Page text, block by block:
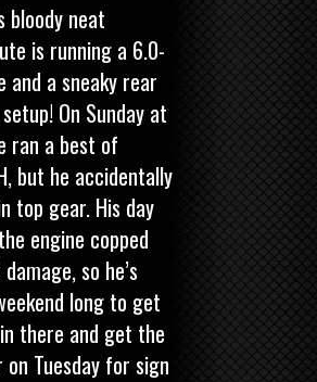
bloody neat
is running a 6.0-
and a sneaky rear
On Sunday at
ran a best of
but he accidentally
top gear. His day
engine copped
so he’s
long to get
there and get the
Tuesday for sign